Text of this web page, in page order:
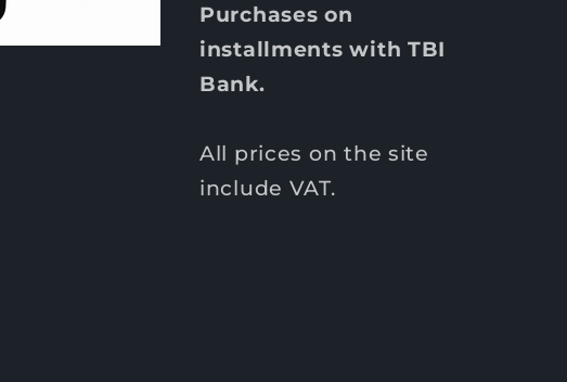
Purchases on
installments with TBI
Bank.
All prices on the site
include VAT.